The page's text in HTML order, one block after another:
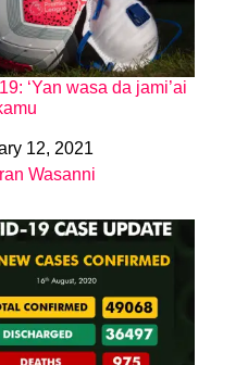
‘Yan wasa da jami’ai
12, 2021
to
Wasanni